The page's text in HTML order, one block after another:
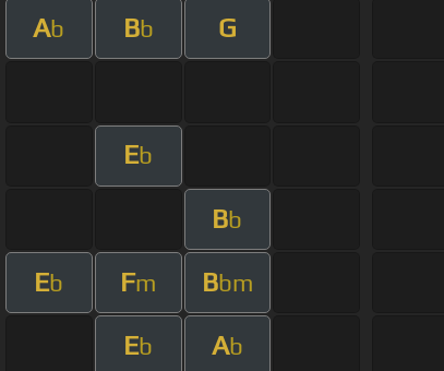
Ab Bb G
Eb
Bb
Eb Fm Bbm
Eb Ab